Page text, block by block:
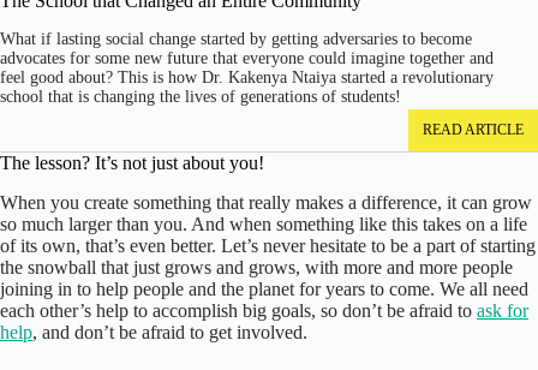
What if lasting social change started by getting adversaries to become
advocates for some new future that everyone could imagine together and
feel good about? This is how Dr. Kakenya Ntaiya started a revolutionary
school that is changing the lives of generations of students!
READ ARTICLE
The lesson? It’s not just about you!
When you create something that really makes a difference, it can grow
so much larger than you. And when something like this takes on a life
of its own, that’s even better. Let’s never hesitate to be a part of starting
the snowball that just grows and grows, with more and more people
joining in to help people and the planet for years to come. We all need
each other’s help to accomplish big goals, so don’t be afraid to ask for
help, and don’t be afraid to get involved.